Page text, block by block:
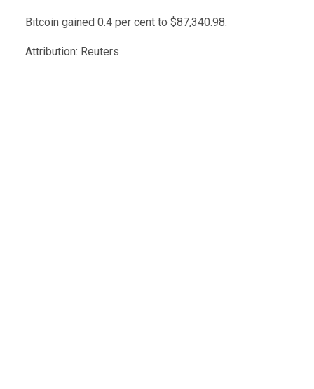
Bitcoin gained 0.4 per cent to $87,340.98.
Attribution: Reuters